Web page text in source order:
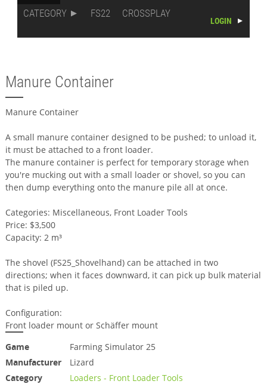
CATEGORY
FS22 CROSSPLAY
LOGIN
Manure Container
Manure Container
A small manure container designed to be pushed; to unload it,
it must be attached to a front loader.
The manure container is perfect for temporary storage when
you're mucking out with a small loader or shovel, so you can
then dump everything onto the manure pile all at once.
Categories: Miscellaneous, Front Loader Tools
Price: $3,500
Capacity: 2 m³
The shovel (FS25_Shovelhand) can be attached in two
directions; when it faces downward, it can pick up bulk material
that is piled up.
Configuration:
Front loader mount or Schäffer mount
Game
Farming Simulator 25
Manufacturer
Lizard
Category
Loaders - Front Loader Tools